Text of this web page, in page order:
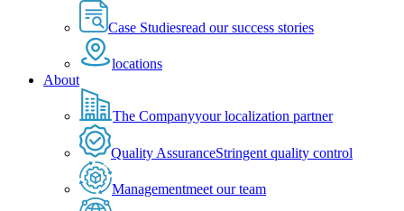
Case Studiesread our success stories
locations
About
The Companyyour localization partner
Quality AssuranceStringent quality control
Managementmeet our team